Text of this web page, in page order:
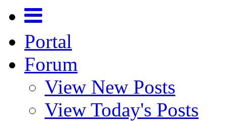
Portal
Forum
View New Posts
View Today's Posts